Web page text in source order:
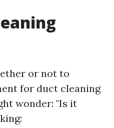
or not to
for duct cleaning
wonder: "Is it